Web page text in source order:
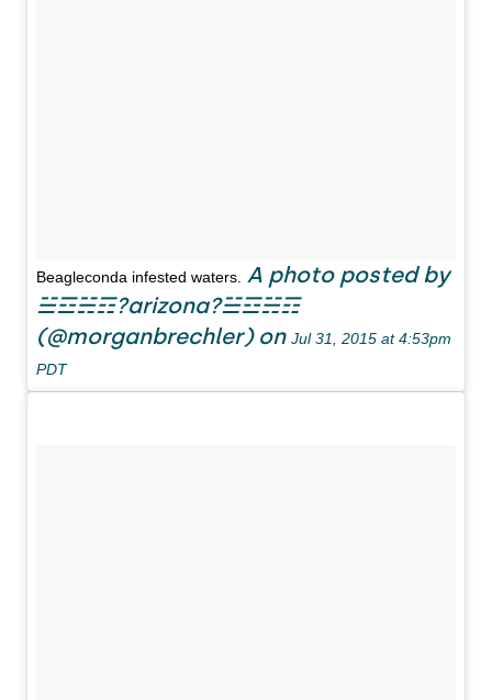
Beagleconda infested waters.
A photo posted by
☱☲☵☶?arizona?☱☲☵☶
(@morganbrechler) on Jul 31, 2015 at 4:53pm
PDT